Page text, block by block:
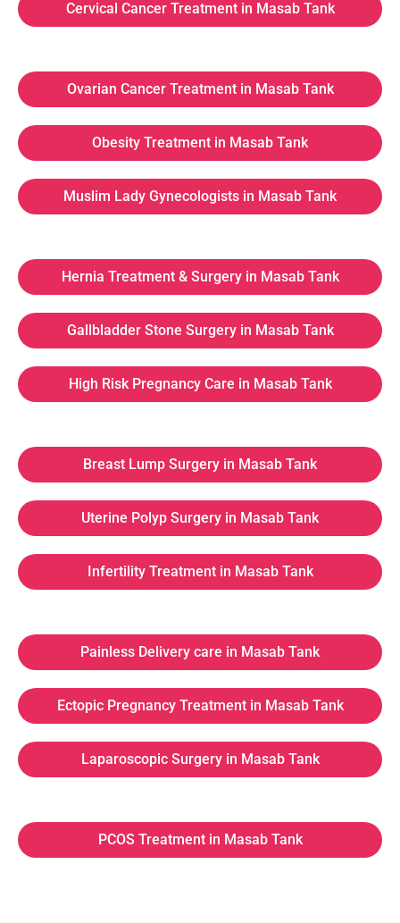
Cervical Cancer Treatment in Masab Tank
Ovarian Cancer Treatment in Masab Tank
Obesity Treatment in Masab Tank
Muslim Lady Gynecologists in Masab Tank
Hernia Treatment & Surgery in Masab Tank
Gallbladder Stone Surgery in Masab Tank
High Risk Pregnancy Care in Masab Tank
Breast Lump Surgery in Masab Tank
Uterine Polyp Surgery in Masab Tank
Infertility Treatment in Masab Tank
Painless Delivery care in Masab Tank
Ectopic Pregnancy Treatment in Masab Tank
Laparoscopic Surgery in Masab Tank
PCOS Treatment in Masab Tank